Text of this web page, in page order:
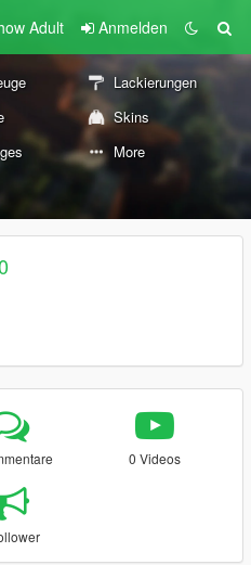
Adult Anmelden
Lackierungen
Skins
More
0 Videos